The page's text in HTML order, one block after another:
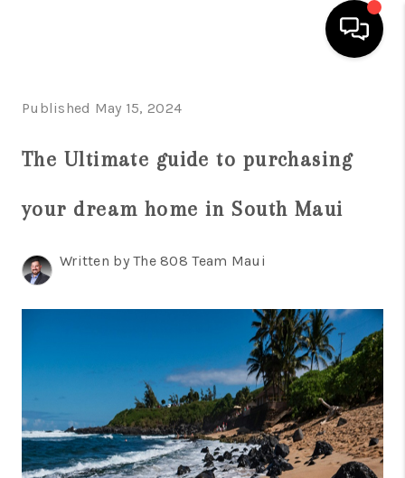
BUYING
SELLING
LOVE IT
GUARANTEED SOLD
WHO WE ARE
BLOG
Published May 15, 2024
The Ultimate guide to purchasing
your dream home in South Maui
Written by The 808 Team Maui